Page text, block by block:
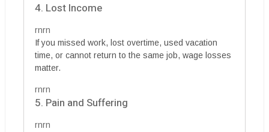
4. Lost Income
rnrn
If you missed work, lost overtime, used vacation
time, or cannot return to the same job, wage losses
matter.
rnrn
5. Pain and Suffering
rnrn